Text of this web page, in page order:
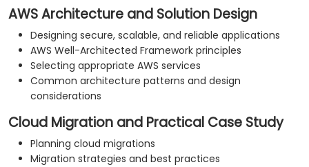
AWS Architecture and Solution Design
Designing secure, scalable, and reliable applications
AWS Well-Architected Framework principles
Selecting appropriate AWS services
Common architecture patterns and design
considerations
Cloud Migration and Practical Case Study
Planning cloud migrations
Migration strategies and best practices